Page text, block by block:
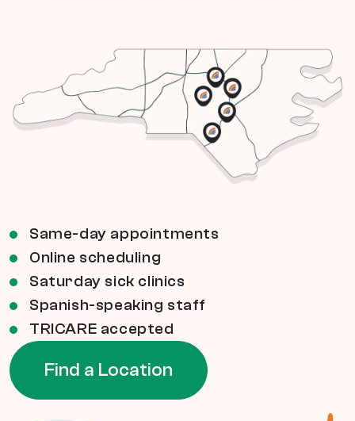
Same-day appointments
Online scheduling
Saturday sick clinics
Spanish-speaking staff
TRICARE accepted
Find a Location